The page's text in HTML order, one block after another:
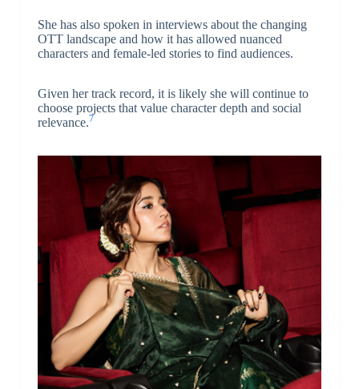
She has also spoken in interviews about the changing
OTT landscape and how it has allowed nuanced
characters and female-led stories to find audiences.
Given her track record, it is likely she will continue to
choose projects that value character depth and social
relevance.7